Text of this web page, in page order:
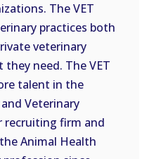
The VET
practices both
veterinary
need. The VET
talent in the
Veterinary
recruiting firm and
Animal Health